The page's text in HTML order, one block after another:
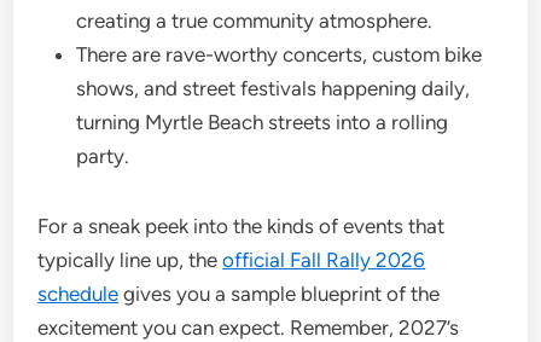
creating a true community atmosphere.
There are rave-worthy concerts, custom bike
shows, and street festivals happening daily,
turning Myrtle Beach streets into a rolling
party.
For a sneak peek into the kinds of events that
typically line up, theofficial Fall Rally 2026
schedule gives you a sample blueprint of the
excitement you can expect. Remember, 2027’s